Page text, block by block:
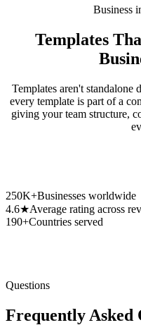
Business
Templates
Templates aren't standalone
every template is part of a
giving your team structure,
250K+Businesses worldwide
4.6★Average rating across
190+Countries served
Questions
Frequently Asked